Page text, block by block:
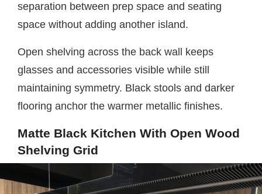
separation between prep space and seating
space without adding another island.
Open shelving across the back wall keeps
glasses and accessories visible while still
maintaining symmetry. Black stools and darker
flooring anchor the warmer metallic finishes.
Matte Black Kitchen With Open Wood
Shelving Grid